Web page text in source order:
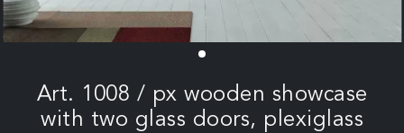
Art. 1008 / px wooden showcase
with two glass doors, plexiglass